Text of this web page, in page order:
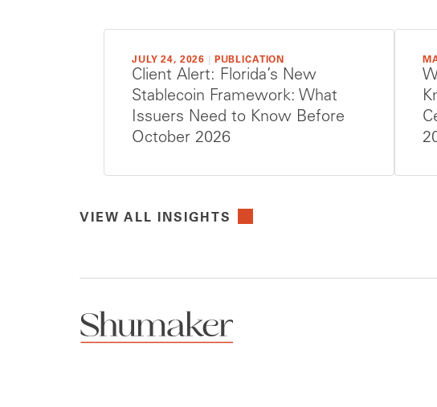
JULY 24, 2026 PUBLICATION
Client Alert: Florida’s New
Stablecoin Framework: What
Issuers Need to Know Before
October 2026
VIEW ALL INSIGHTS